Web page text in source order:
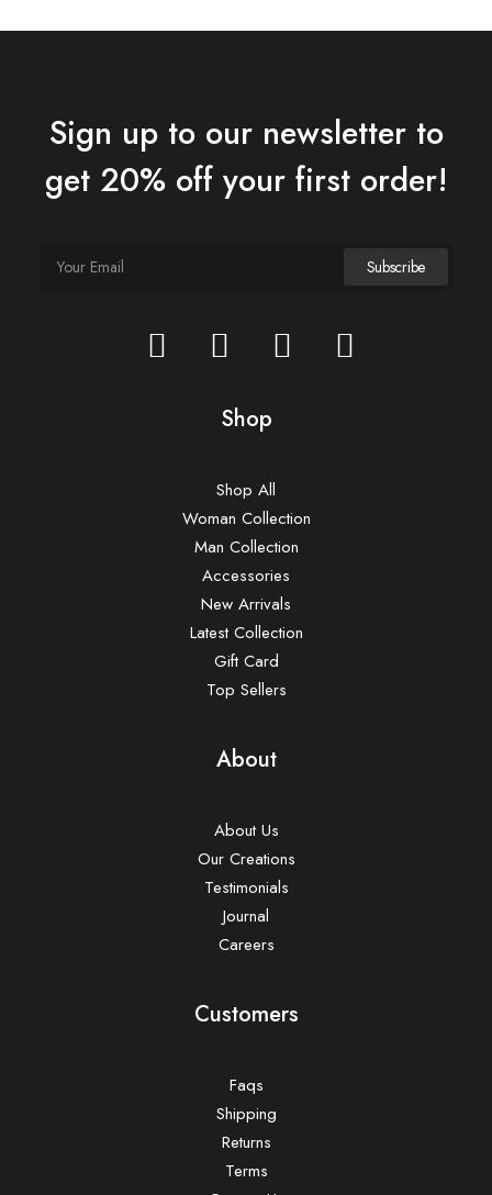
Sign up to our newsletter to
get 20% off your first order!
Shop
Shop All
Woman Collection
Man Collection
Accessories
New Arrivals
Latest Collection
Gift Card
Top Sellers
About
About Us
Our Creations
Testimonials
Journal
Careers
Customers
Faqs
Shipping
Returns
Terms